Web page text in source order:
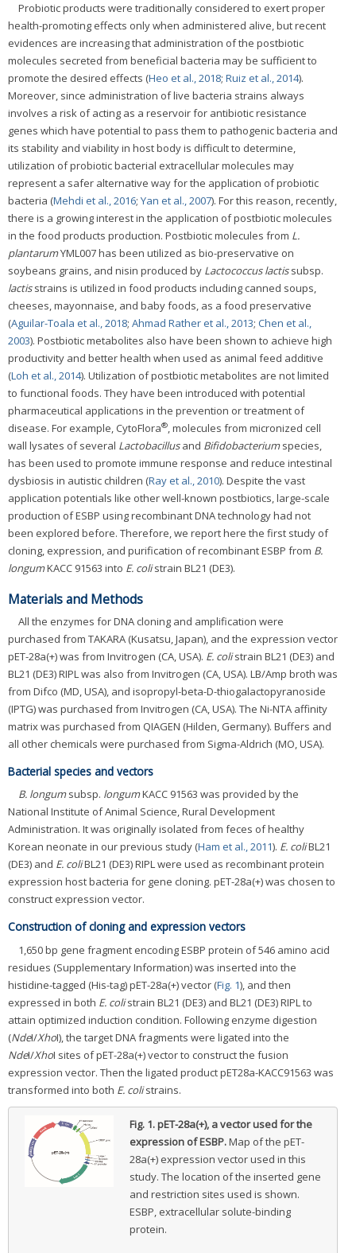
Probiotic products were traditionally considered to exert proper
health-promoting effects only when administered alive, but recent
evidences are increasing that administration of the postbiotic
molecules secreted from beneficial bacteria may be sufficient to
promote the desired effects (Heo et al., 2018; Ruiz et al., 2014).
Moreover, since administration of live bacteria strains always
involves a risk of acting as a reservoir for antibiotic resistance
genes which have potential to pass them to pathogenic bacteria and
its stability and viability in host body is difficult to determine,
utilization of probiotic bacterial extracellular molecules may
represent a safer alternative way for the application of probiotic
bacteria (Mehdi et al., 2016; Yan et al., 2007). For this reason, recently,
there is a growing interest in the application of postbiotic molecules
in the food products production. Postbiotic molecules from L.
plantarumYML007 has been utilized as bio-preservative on
soybeans grains, and nisin produced by Lactococcus lactissubsp.
lactisstrains is utilized in food products including canned soups,
cheeses, mayonnaise, and baby foods, as a food preservative
(Aguilar-Toala et al., 2018; Ahmad Rather et al., 2013; Chen et al.,
2003). Postbiotic metabolites also have been shown to achieve high
productivity and better health when used as animal feed additive
(Loh et al., 2014). Utilization of postbiotic metabolites are not limited
to functional foods. They have been introduced with potential
pharmaceutical applications in the prevention or treatment of
disease. For example, CytoFlora®, molecules from micronized cell
wall lysates of several Lactobacillusand Bifidobacteriumspecies,
has been used to promote immune response and reduce intestinal
dysbiosis in autistic children (Ray et al., 2010). Despite the vast
application potentials like other well-known postbiotics, large-scale
production of ESBP using recombinant DNA technology had not
been explored before. Therefore, we report here the first study of
cloning, expression, and purification of recombinant ESBP from B.
longumKACC 91563 into E. colistrain BL21 (DE3).
Materials and Methods
All the enzymes for DNA cloning and amplification were
purchased from TAKARA (Kusatsu, Japan), and the expression vector
pET-28a(+) was from Invitrogen (CA, USA). E. colistrain BL21 (DE3) and
BL21 (DE3) RIPL was also from Invitrogen (CA, USA). LB/Amp broth was
from Difco (MD, USA), and isopropyl-beta-D-thiogalactopyranoside
(IPTG) was purchased from Invitrogen (CA, USA). The Ni-NTA affinity
matrix was purchased from QIAGEN (Hilden, Germany). Buffers and
all other chemicals were purchased from Sigma-Aldrich (MO, USA).
Bacterial species and vectors
B. longumsubsp. longumKACC 91563 was provided by the
National Institute of Animal Science, Rural Development
Administration. It was originally isolated from feces of healthy
Korean neonate in our previous study (Ham et al., 2011). E. coliBL21
(DE3) and E. coliBL21 (DE3) RIPL were used as recombinant protein
expression host bacteria for gene cloning. pET-28a(+) was chosen to
construct expression vector.
Construction of cloning and expression vectors
1,650 bp gene fragment encoding ESBP protein of 546 amino acid
residues (Supplementary Information) was inserted into the
histidine-tagged (His-tag) pET-28a(+) vector (Fig. 1), and then
expressed in both E. colistrain BL21 (DE3) and BL21 (DE3) RIPL to
attain optimized induction condition. Following enzyme digestion
(NdeI/XhoI), the target DNA fragments were ligated into the
NdeI/XhoI sites of pET-28a(+) vector to construct the fusion
expression vector. Then the ligated product pET28a-KACC91563 was
transformed into both E. colistrains.
Fig. 1.pET-28a(+), a vector used for the
expression of ESBP.Map of the pET-
28a(+) expression vector used in this
study. The location of the inserted gene
and restriction sites used is shown.
ESBP, extracellular solute-binding
protein.